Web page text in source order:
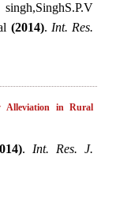
(2014). Int. Res.
Alleviation in Rural
. Int. Res. J.